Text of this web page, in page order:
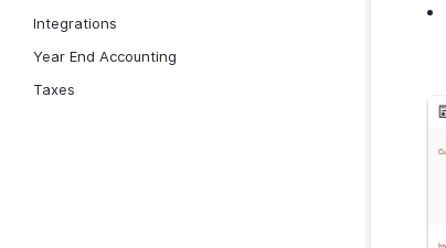
Integrations
Year End Accounting
Taxes